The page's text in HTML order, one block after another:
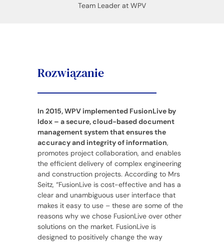
Team Leader at WPV
Rozwiązanie
In 2015, WPV implemented FusionLive by
Idox – a secure, cloud-based document
management system that ensures the
accuracy and integrity of information,
promotes project collaboration, and enables
the efficient delivery of complex engineering
and construction projects. According to Mrs
Seitz, “FusionLive is cost-effective and has a
clear and unambiguous user interface that
makes it easy to use – these are some of the
reasons why we chose FusionLive over other
solutions on the market. FusionLive is
designed to positively change the way